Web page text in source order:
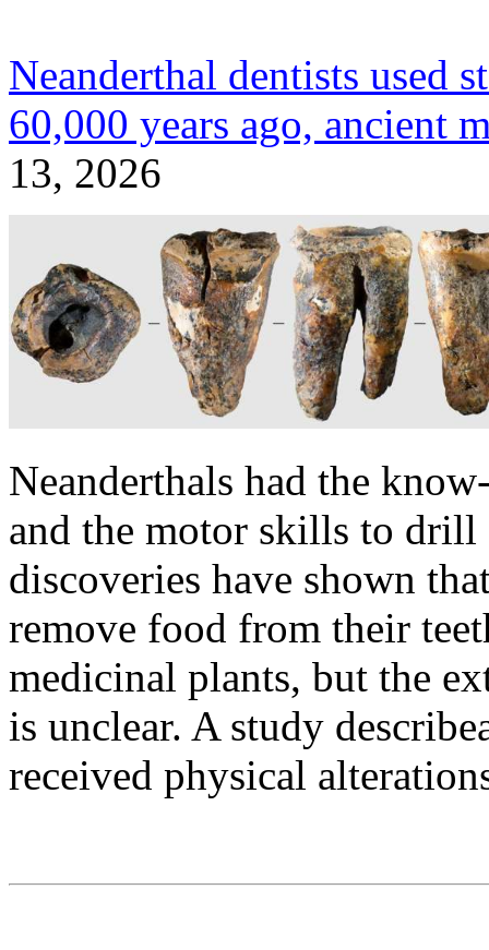
Neanderthal dentists used
60,000 years ago, ancient
13, 2026
Neanderthals had the
and the motor skills to drill
discoveries have shown
remove food from their
medicinal plants, but the
is unclear. A study
received physical